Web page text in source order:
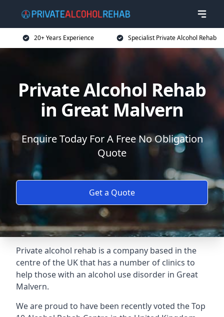
20+ Years Experience Specialist Private Alcohol Rehab
Private Alcohol Rehab
in Great Malvern
Enquire Today For A Free No Obligation
Quote
Get a Quote
Private alcohol rehab is a company based in the
centre of the UK that has a number of clinics to
help those with an alcohol use disorder in Great
Malvern.
We are proud to have been recently voted theTop